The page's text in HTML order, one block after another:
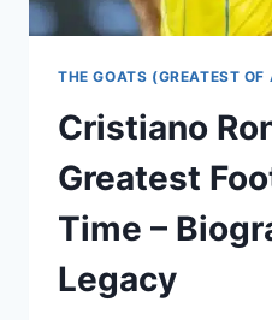
THE GOATS (GREATEST OF
Cristiano
Greatest
Time –
Legacy